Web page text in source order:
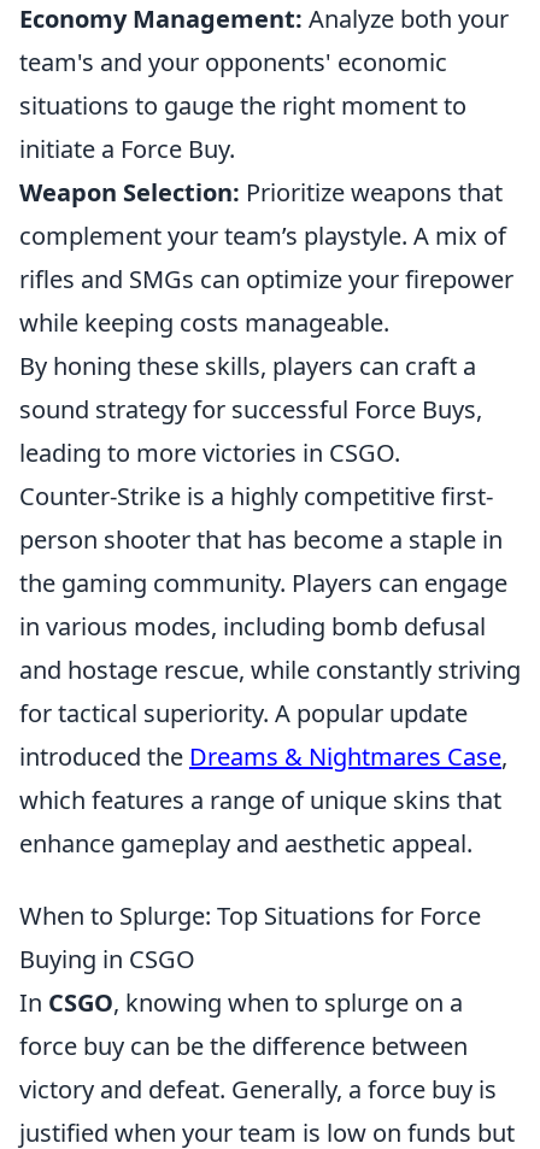
Economy Management: Analyze both your
team's and your opponents' economic
situations to gauge the right moment to
initiate a Force Buy.
Weapon Selection: Prioritize weapons that
complement your team’s playstyle. A mix of
rifles and SMGs can optimize your firepower
while keeping costs manageable.
By honing these skills, players can craft a
sound strategy for successful Force Buys,
leading to more victories in CSGO.
Counter-Strike is a highly competitive first-
person shooter that has become a staple in
the gaming community. Players can engage
in various modes, including bomb defusal
and hostage rescue, while constantly striving
for tactical superiority. A popular update
introduced the Dreams & Nightmares Case,
which features a range of unique skins that
enhance gameplay and aesthetic appeal.
When to Splurge: Top Situations for Force
Buying in CSGO
In CSGO, knowing when to splurge on a
force buy can be the difference between
victory and defeat. Generally, a force buy is
justified when your team is low on funds but